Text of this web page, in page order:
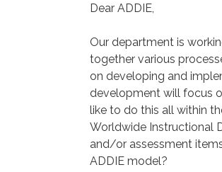
Dear ADDIE,
Our department is
together various
on developing and
development will focus
like to do this all within
Worldwide Instructional
and/or assessment
ADDIE model?